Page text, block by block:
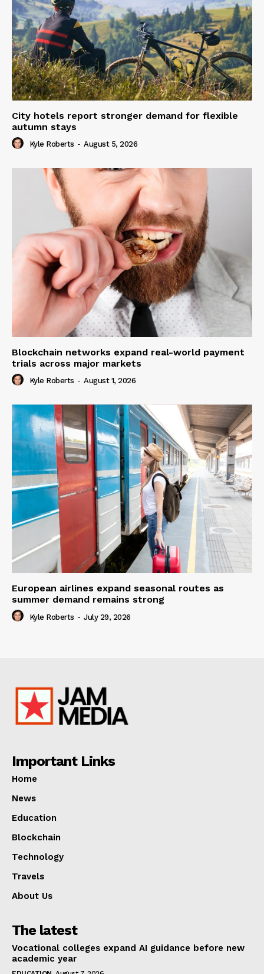
City hotels report stronger demand for flexible
autumn stays
Kyle Roberts - August 5, 2026
Blockchain networks expand real-world payment
trials across major markets
Kyle Roberts - August 1, 2026
European airlines expand seasonal routes as
summer demand remains strong
Kyle Roberts - July 29, 2026
Important Links
Home
News
Education
Blockchain
Technology
Travels
About Us
The latest
Vocational colleges expand AI guidance before new
academic year